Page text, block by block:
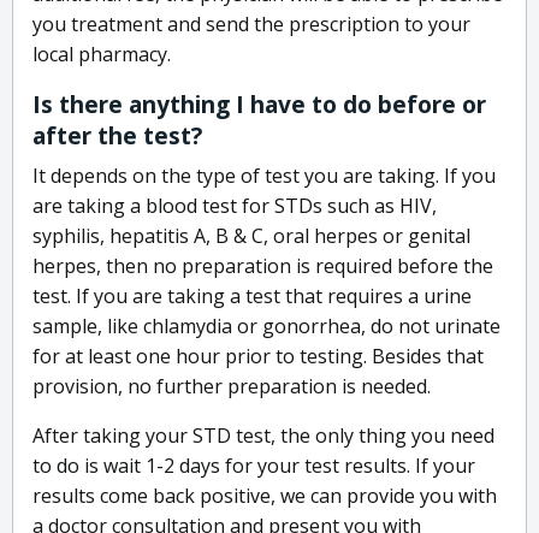
you treatment and send the prescription to your
local pharmacy.
Is there anything I have to do before or
after the test?
It depends on the type of test you are taking. If you
are taking a blood test for STDs such as HIV,
syphilis, hepatitis A, B & C, oral herpes or genital
herpes, then no preparation is required before the
test. If you are taking a test that requires a urine
sample, like chlamydia or gonorrhea, do not urinate
for at least one hour prior to testing. Besides that
provision, no further preparation is needed.
After taking your STD test, the only thing you need
to do is wait 1-2 days for your test results. If your
results come back positive, we can provide you with
a doctor consultation and present you with